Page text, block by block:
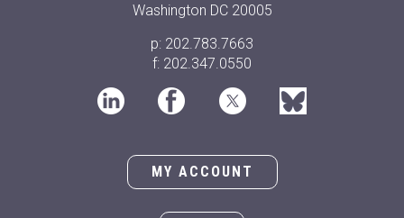
Washington DC 20005
p: 202.783.7663
f: 202.347.0550
MY ACCOUNT